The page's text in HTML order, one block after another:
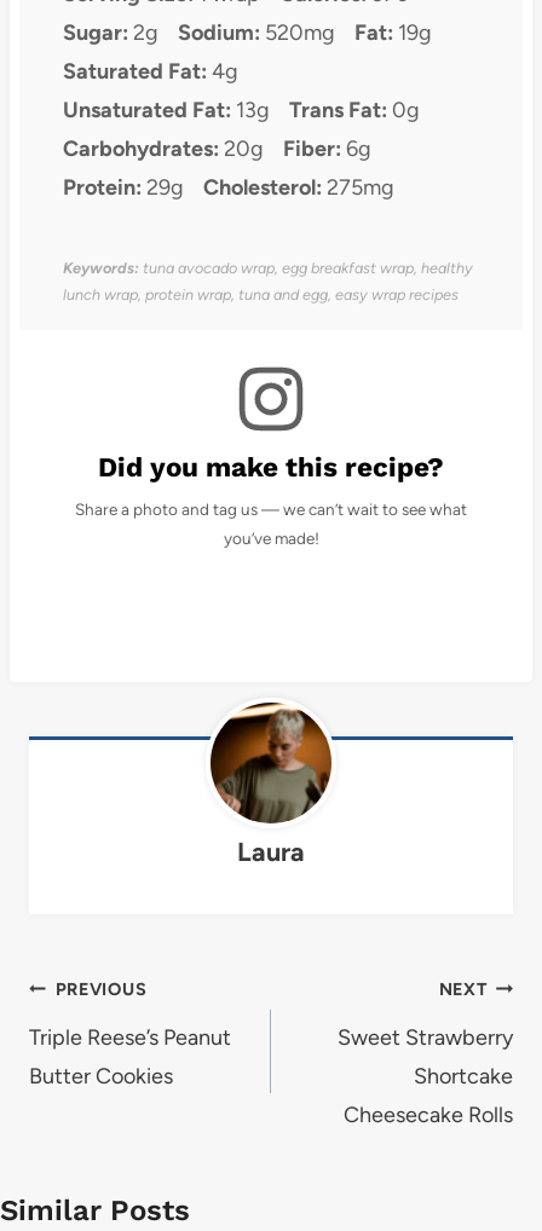
Sugar: 2g Sodium: 520mg Fat: 19g
Saturated Fat: 4g
Unsaturated Fat: 13g Trans Fat: 0g
Carbohydrates: 20g Fiber: 6g
Protein: 29g Cholesterol: 275mg
Keywords: tuna avocado wrap, egg breakfast wrap, healthy
lunch wrap, protein wrap, tuna and egg, easy wrap recipes
Did you make this recipe?
Share a photo and tag us — we can’t wait to see what
you’ve made!
Laura
Post
navigation
PREVIOUS
Triple Reese’s Peanut
Butter Cookies
NEXT
Sweet Strawberry
Shortcake
Cheesecake Rolls
Similar Posts